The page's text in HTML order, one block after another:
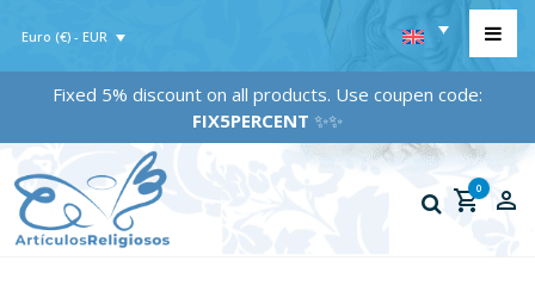
Euro (€) - EUR
Fixed 5% discount on all products. Use coupen code:
FIX5PERCENT✨✨
0